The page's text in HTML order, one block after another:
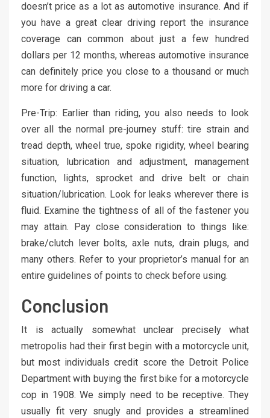
doesn’t price as a lot as automotive insurance. And if
you have a great clear driving report the insurance
coverage can common about just a few hundred
dollars per 12 months, whereas automotive insurance
can definitely price you close to a thousand or much
more for driving a car.
Pre-Trip: Earlier than riding, you also needs to look
over all the normal pre-journey stuff: tire strain and
tread depth, wheel true, spoke rigidity, wheel bearing
situation, lubrication and adjustment, management
function, lights, sprocket and drive belt or chain
situation/lubrication. Look for leaks wherever there is
fluid. Examine the tightness of all of the fastener you
may attain. Pay close consideration to things like:
brake/clutch lever bolts, axle nuts, drain plugs, and
many others. Refer to your proprietor’s manual for an
entire guidelines of points to check before using.
Conclusion
It is actually somewhat unclear precisely what
metropolis had their first begin with a motorcycle unit,
but most individuals credit score the Detroit Police
Department with buying the first bike for a motorcycle
cop in 1908. We simply need to be receptive. They
usually fit very snugly and provides a streamlined